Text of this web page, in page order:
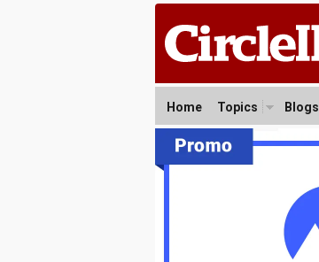
Home Topics Blogs